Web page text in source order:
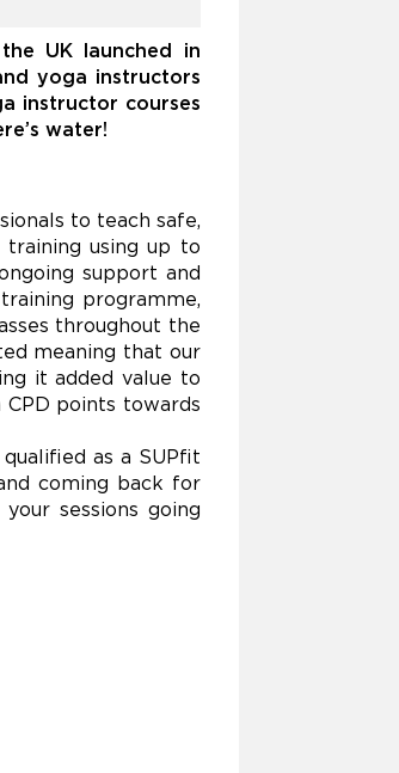
UK
launched in
yoga instructors
instructor courses
water!
to teach safe,
training using up to
support and
programme,
throughout the
meaning that our
it added value to
points towards
as a SUPfit
coming back for
sessions going